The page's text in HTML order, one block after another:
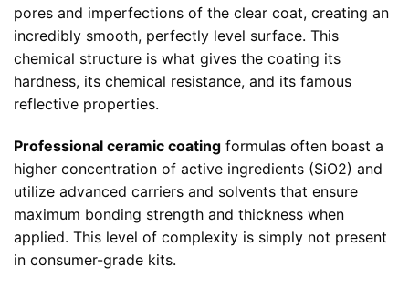
pores and imperfections of the clear coat, creating an
incredibly smooth, perfectly level surface. This
chemical structure is what gives the coating its
hardness, its chemical resistance, and its famous
reflective properties.
Professional ceramic coating formulas often boast a
higher concentration of active ingredients (SiO2) and
utilize advanced carriers and solvents that ensure
maximum bonding strength and thickness when
applied. This level of complexity is simply not present
in consumer-grade kits.